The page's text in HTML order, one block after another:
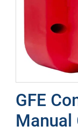
GFE
Manual